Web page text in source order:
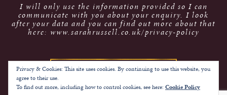
I will only use the information provided so I can
communicate with you about your enquiry. I look
after your data and you can find out more about that
here: www.sarahrussell.co.uk/privacy-policy
Privacy & Cookies: This site uses cookies. By continuing to use this website, you
agree to their use.
To find out more, including how to control cookies, see here: Cookie Policy